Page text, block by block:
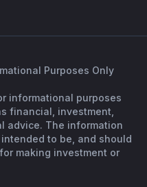
Purposes Only
informational purposes
financial, investment,
advice. The information
to be, and should
making investment or